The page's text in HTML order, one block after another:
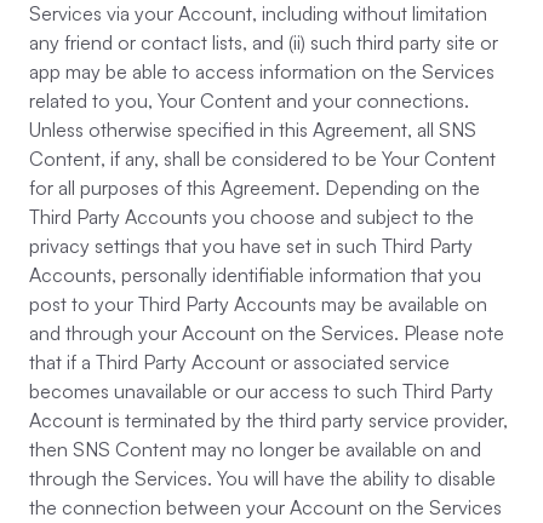
Services via your Account, including without limitation
any friend or contact lists, and (ii) such third party site or
app may be able to access information on the Services
related to you, Your Content and your connections.
Unless otherwise specified in this Agreement, all SNS
Content, if any, shall be considered to be Your Content
for all purposes of this Agreement. Depending on the
Third Party Accounts you choose and subject to the
privacy settings that you have set in such Third Party
Accounts, personally identifiable information that you
post to your Third Party Accounts may be available on
and through your Account on the Services. Please note
that if a Third Party Account or associated service
becomes unavailable or our access to such Third Party
Account is terminated by the third party service provider,
then SNS Content may no longer be available on and
through the Services. You will have the ability to disable
the connection between your Account on the Services